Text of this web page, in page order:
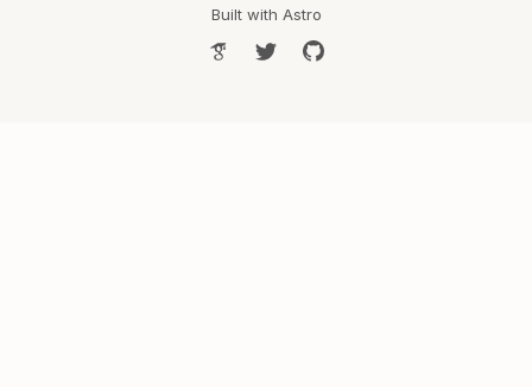
Built with Astro
Google Scholar
Follow Shreya on Twitter
Shreya's GitHub